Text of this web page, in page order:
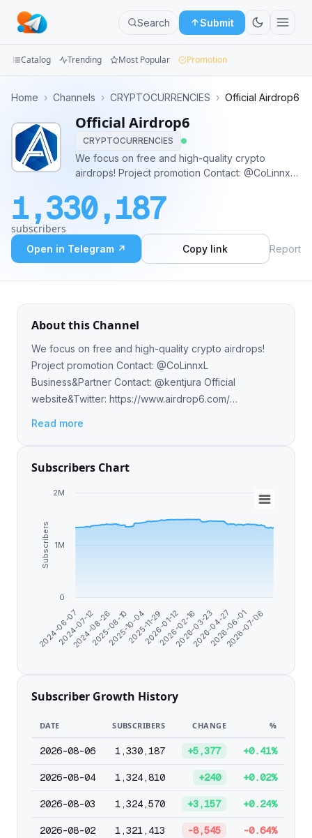
Search Submit
Groups
Categories
Apps
Blog
Catalog Trending Most Popular Promotion
Home › Channels › CRYPTOCURRENCIES › Official Airdrop6
Official Airdrop6
CRYPTOCURRENCIES
We focus on free and high-quality crypto
airdrops! Project promotion Contact: @CoLinnxL
website&Twitter: https://www.airdrop6.com/
https://twitter.com/Airdrop6_com
1,330,187
subscribers
Open in Telegram ↗ Copy link Report
About this Channel
We focus on free and high-quality crypto airdrops!
Project promotion Contact: @CoLinnxL
Business&Partner Contact: @kentjura Official
website&Twitter: https://www.airdrop6.com/
Read more
Subscribers Chart
Subscribers
2024-06-07
2024-07-12
2024-08-26
2025-08-10
2025-10-04
2025-11-29
2026-01-12
2026-02-16
2026-03-23
2026-04-27
2026-06-01
2026-07-06
0
1M
2M
Subscriber Growth History
DATE SUBSCRIBERS CHANGE %
2026-08-06 1,330,187 +5,377 +0.41%
2026-08-04 1,324,810 +240 +0.02%
2026-08-03 1,324,570 +3,157 +0.24%
2026-08-02 1,321,413 -8,545 -0.64%